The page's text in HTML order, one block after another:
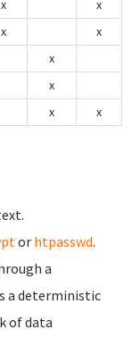
x
x
x
x
x
x
x x
or htpasswd.
a
a deterministic
of data